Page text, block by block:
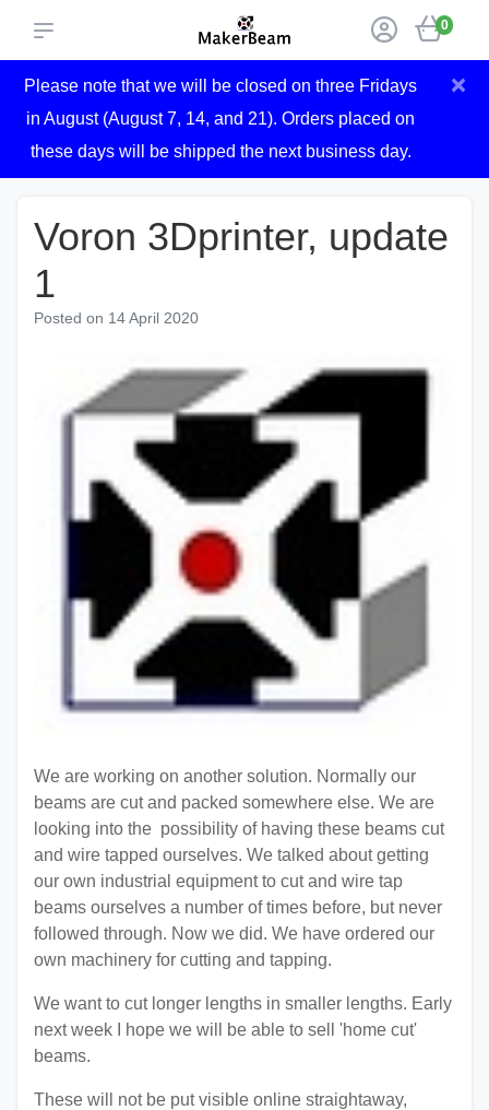
0
Please note that we will be closed on three Fridays
in August (August 7, 14, and 21). Orders placed on
these days will be shipped the next business day.
×
Voron 3Dprinter, update
1
Posted on 14 April 2020
We are working on another solution. Normally our
beams are cut and packed somewhere else. We are
looking into the possibility of having these beams cut
and wire tapped ourselves. We talked about getting
our own industrial equipment to cut and wire tap
beams ourselves a number of times before, but never
followed through. Now we did. We have ordered our
own machinery for cutting and tapping.
We want to cut longer lengths in smaller lengths. Early
next week I hope we will be able to sell 'home cut'
beams.
These will not be put visible online straightaway,